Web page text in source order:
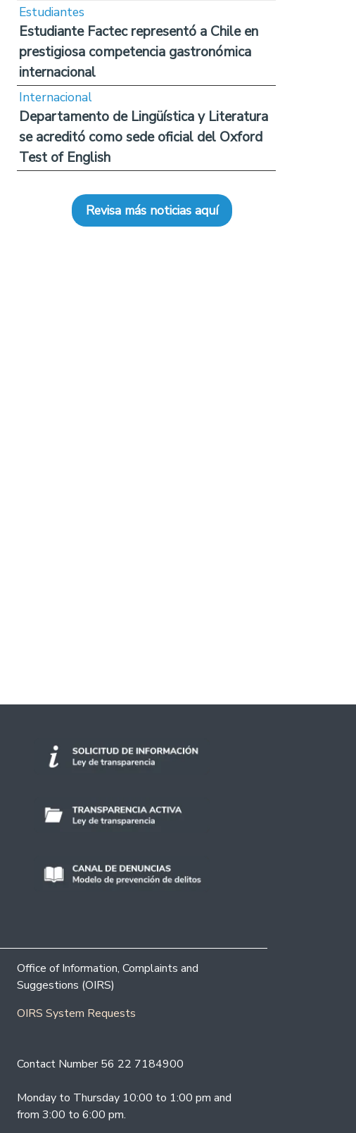
Estudiantes
Estudiante Factec representó a Chile en
prestigiosa competencia gastronómica
internacional
Internacional
Departamento de Lingüística y Literatura
se acreditó como sede oficial del Oxford
Test of English
Revisa más noticias aquí
Office of Information, Complaints and
Suggestions (OIRS)
OIRS System Requests
Contact Number 56 22 7184900
Monday to Thursday 10:00 to 1:00 pm and
from 3:00 to 6:00 pm.